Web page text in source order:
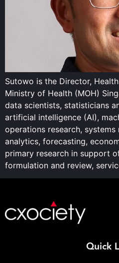
Sutowo is the Director,
Ministry of Health (MOH)
data scientists, statisticians
artificial intelligence (AI),
operations research,
analytics, forecasting,
primary research in support
formulation and review,
Quick